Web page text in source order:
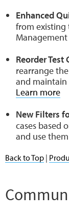
Enhanced
from existing
Management
Reorder Test
rearrange
and maintain
Learn more
New Filters
cases based
and use
Back to Top |